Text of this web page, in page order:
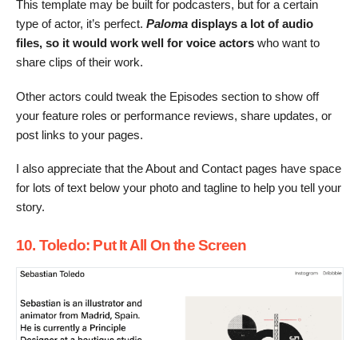
This template may be built for podcasters, but for a certain
type of actor, it’s perfect. Paloma displays a lot of audio
files, so it would work well for voice actors who want to
share clips of their work.
Other actors could tweak the Episodes section to show off
your feature roles or performance reviews, share updates, or
post links to your pages.
I also appreciate that the About and Contact pages have space
for lots of text below your photo and tagline to help you tell your
story.
10. Toledo: Put It All On the Screen